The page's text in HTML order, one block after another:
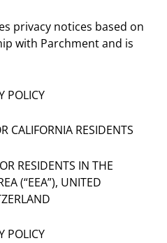
privacy notices based on
with Parchment and is
POLICY
CALIFORNIA RESIDENTS
RESIDENTS IN THE
(“EEA”), UNITED
POLICY